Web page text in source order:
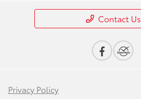
Contact Us
Privacy Policy